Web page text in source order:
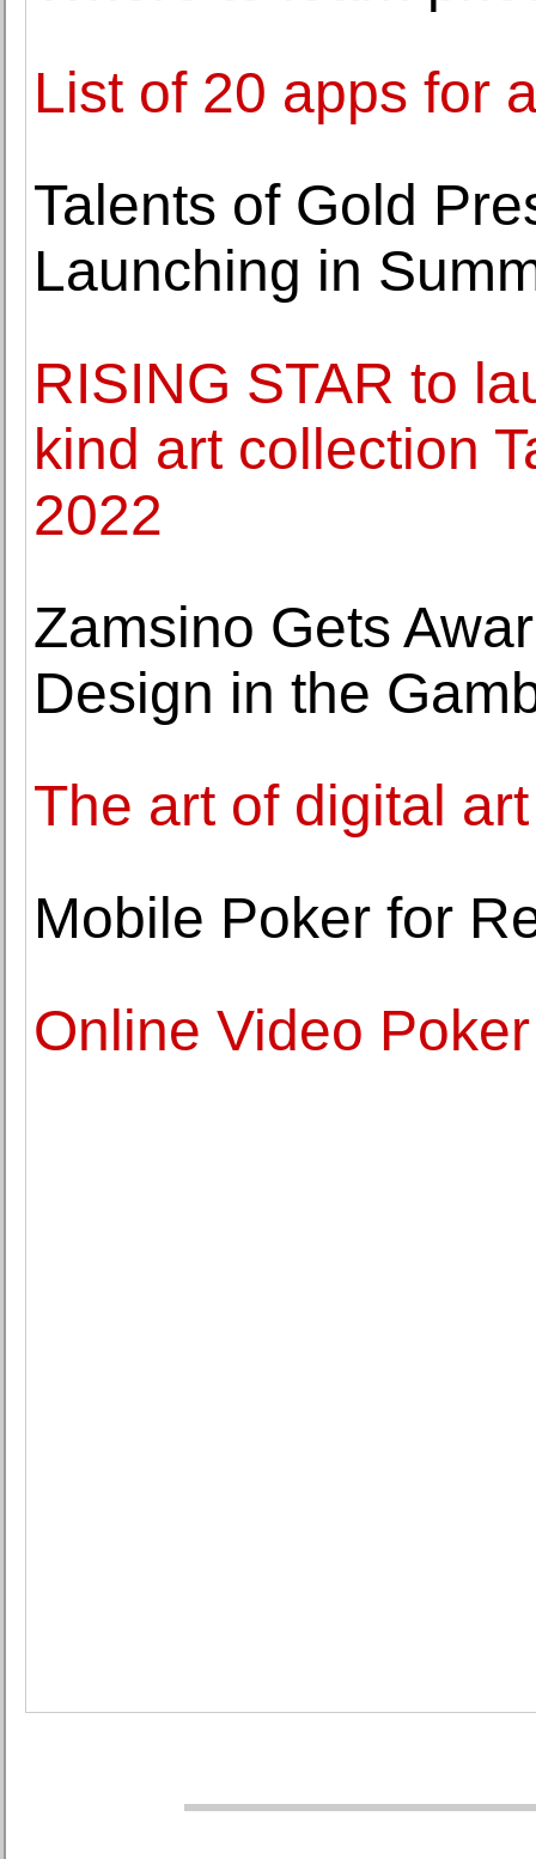
List of 20 apps for
Talents of Gold
Launching in
RISING STAR to
kind art collection
2022
Zamsino Gets
Design in the
The art of digital art
Mobile Poker for
Online Video